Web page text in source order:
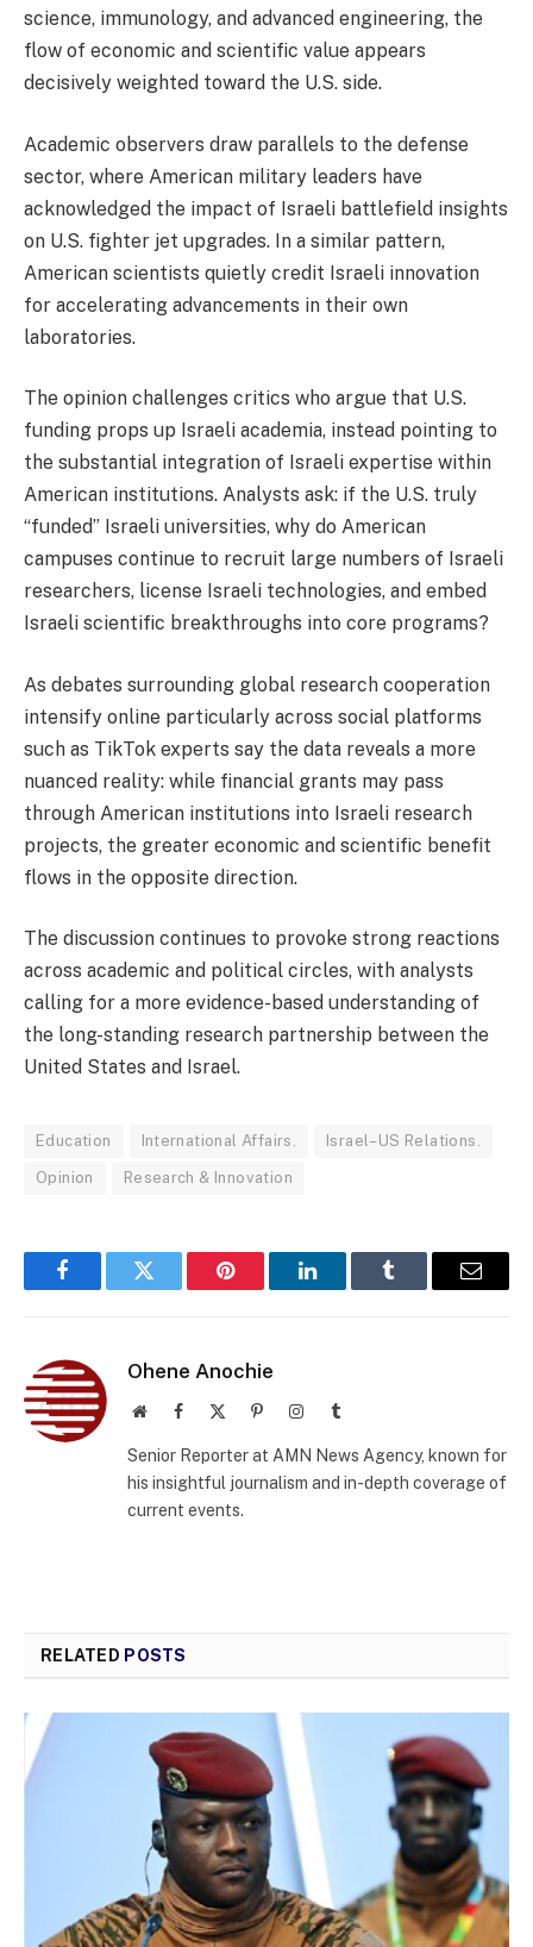
science, immunology, and advanced engineering, the
flow of economic and scientific value appears
decisively weighted toward the U.S. side.
Academic observers draw parallels to the defense
sector, where American military leaders have
acknowledged the impact of Israeli battlefield insights
on U.S. fighter jet upgrades. In a similar pattern,
American scientists quietly credit Israeli innovation
for accelerating advancements in their own
laboratories.
The opinion challenges critics who argue that U.S.
funding props up Israeli academia, instead pointing to
the substantial integration of Israeli expertise within
American institutions. Analysts ask: if the U.S. truly
“funded” Israeli universities, why do American
campuses continue to recruit large numbers of Israeli
researchers, license Israeli technologies, and embed
Israeli scientific breakthroughs into core programs?
As debates surrounding global research cooperation
intensify online particularly across social platforms
such as TikTok experts say the data reveals a more
nuanced reality: while financial grants may pass
through American institutions into Israeli research
projects, the greater economic and scientific benefit
flows in the opposite direction.
The discussion continues to provoke strong reactions
across academic and political circles, with analysts
calling for a more evidence-based understanding of
the long-standing research partnership between the
United States and Israel.
Education International Affairs. Israel–US Relations.
Opinion Research & Innovation
FacebookTwitter Pinterest LinkedInTumblr Email
Ohene Anochie
WebsiteFacebook PinterestInstagramTumblr
Senior Reporter at AMN News Agency, known for
his insightful journalism and in-depth coverage of
current events.
RELATED POSTS